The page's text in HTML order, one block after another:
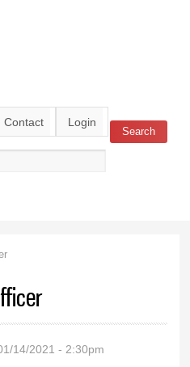
Contact Login
Search
14/2021 - 2:30pm